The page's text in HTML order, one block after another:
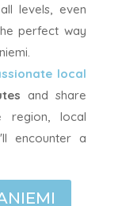
levels, even
perfect way
local
and share
region, local
encounter a